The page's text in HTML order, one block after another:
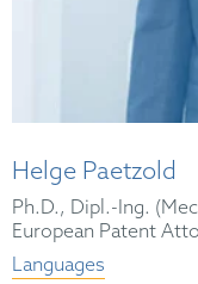
Helge Paetzold
Ph.D., Dipl.-Ing.
European Patent
Languages